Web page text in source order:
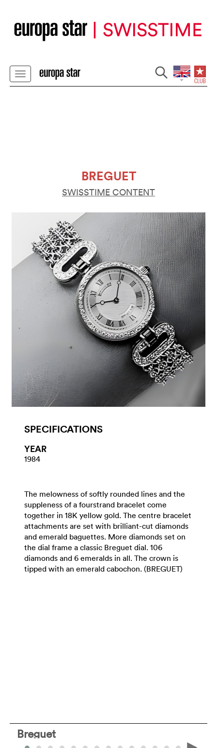
BREGUET
SWISSTIME CONTENT
SPECIFICATIONS
YEAR
1984
The melowness of softly rounded lines and the
suppleness of a fourstrand bracelet come
together in 18K yellow gold. The centre bracelet
attachments are set with brilliant-cut diamonds
and emerald baguettes. More diamonds set on
the dial frame a classic Breguet dial. 106
diamonds and 6 emeralds in all. The crown is
tipped with an emerald cabochon. (BREGUET)
Breguet